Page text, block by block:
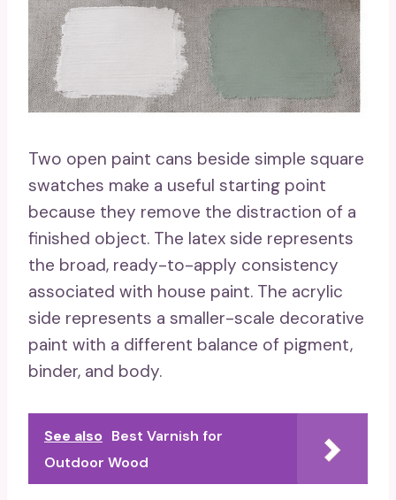
Two open paint cans beside simple square
swatches make a useful starting point
because they remove the distraction of a
finished object. The latex side represents
the broad, ready-to-apply consistency
associated with house paint. The acrylic
side represents a smaller-scale decorative
paint with a different balance of pigment,
binder, and body.
See also Best Varnish for
Outdoor Wood